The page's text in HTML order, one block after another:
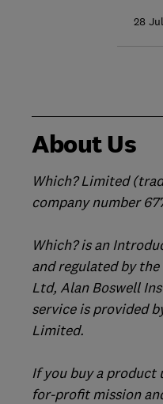
28
About Us
Which? Limited
company number
Which? is an
and regulated by
Ltd, Alan Boswell
service is provided
Limited.
If you buy a product
for-profit mission